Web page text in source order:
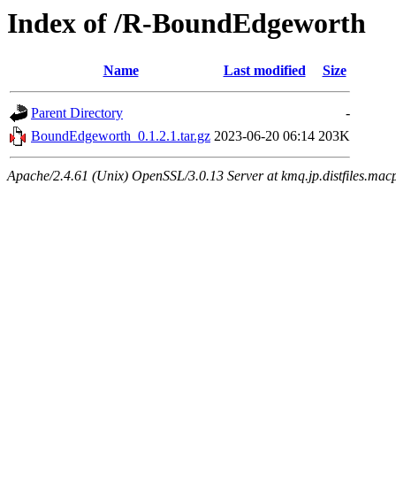
Index of /R-BoundEdgeworth
Name Last modified Size
Parent Directory
-
BoundEdgeworth_0.1.2.1.tar.gz 2023-06-20 06:14 203K
Apache/2.4.61 (Unix) OpenSSL/3.0.13 Server at